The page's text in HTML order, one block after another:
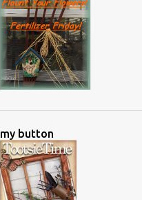
MY MAGIC SOCKS NO SEW
NWFGS OLD HOUSE RENOVATIONS
ORCHIDS OUTDOOR GAME
PAINTING PROJECTS
PHOTOS OF CANADA
PLANT DIRECTORY
PLANT DISEASES
my button